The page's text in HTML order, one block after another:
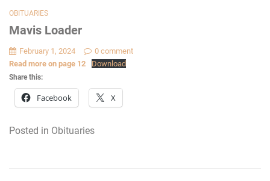
OBITUARIES
Mavis Loader
February 1, 2024
0 comment
Read more on page 12
Download
Share this:
Facebook X
Posted in Obituaries